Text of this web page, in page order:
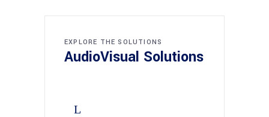
EXPLORE THE SOLUTIONS
AudioVisual Solutions